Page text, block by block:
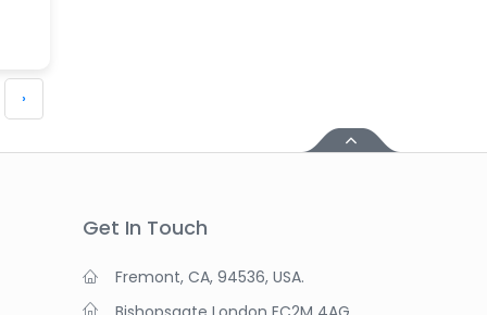
›
Get In Touch
Fremont, CA, 94536, USA.